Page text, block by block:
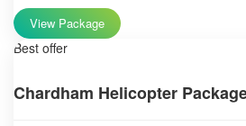
View Package
Best offer
Chardham Helicopter